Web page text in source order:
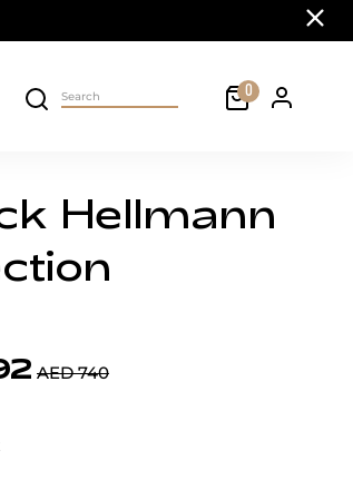
Close
Search on site Cart
0 Personal
Hellmann
AED 740